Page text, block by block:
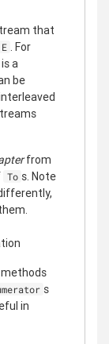
that
E . For
is a
be
from
To s. Note
methods
s
in